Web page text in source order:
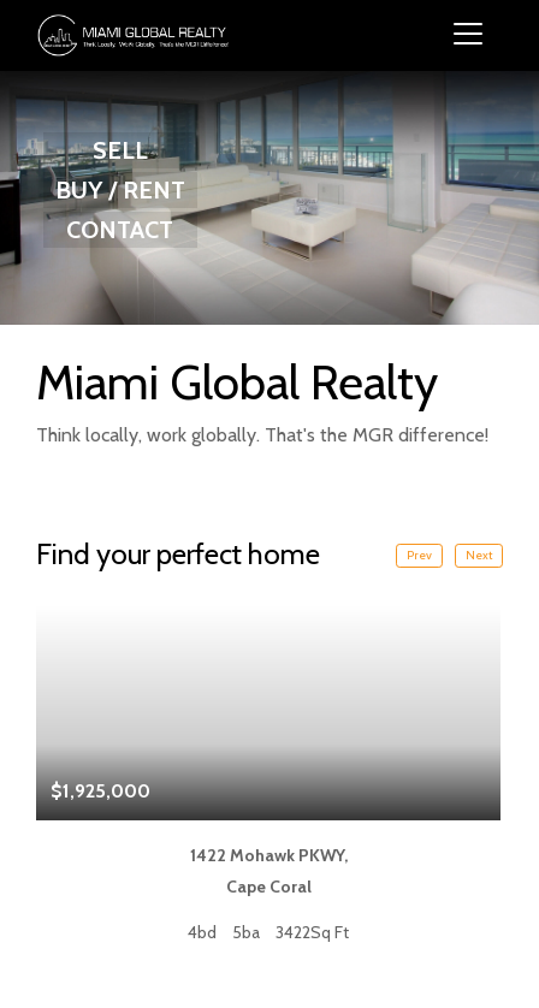
SELL
BUY / RENT
CONTACT
Miami Global Realty
Think locally, work globally. That's the MGR difference!
Find your perfect home Prev
$1,925,000
1422 Mohawk PKWY,
Cape Coral
4bd 5ba 3422Sq Ft
Next